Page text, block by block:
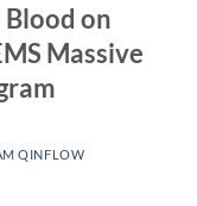
on
Massive
QINFLOW